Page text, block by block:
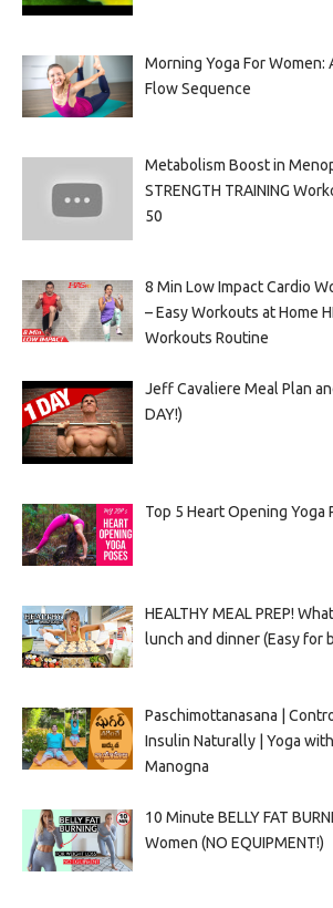
Morning Yoga For Women:
Flow Sequence
Metabolism Boost in
STRENGTH TRAINING
50
8 Min Low Impact Cardio
– Easy Workouts at Home
Workouts Routine
Jeff Cavaliere Meal Plan
DAY!)
Top 5 Heart Opening Yoga
HEALTHY MEAL PREP!
lunch and dinner (Easy for
Paschimottanasana |
Insulin Naturally | Yoga
Manogna
10 Minute BELLY FAT
Women (NO EQUIPMENT!)